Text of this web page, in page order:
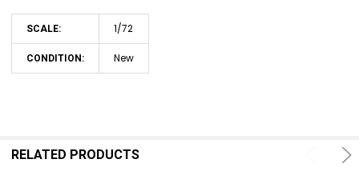
SCALE: 1/72
CONDITION: New
RELATED PRODUCTS